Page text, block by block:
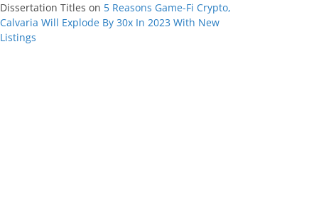
Dissertation Titles on 5 Reasons Game-Fi Crypto,
Calvaria Will Explode By 30x In 2023 With New
Listings